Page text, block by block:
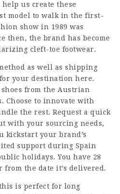
us create these
model to walk in the first-
show in 1989 was
then, the brand has become
cleft-toe footwear.
as well as shipping
your destination here.
from the Austrian
Choose to innovate with
the rest. Request a quick
with your sourcing needs,
kickstart your brand’s
support during Spain
holidays. You have 28
the date it’s delivered.
is perfect for long